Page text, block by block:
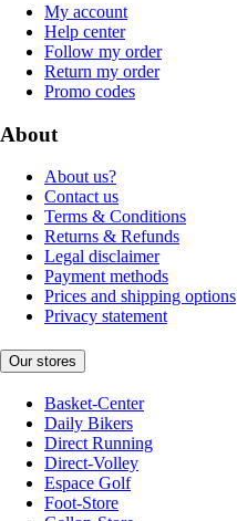
My account
Help center
Follow my order
Return my order
Promo codes
About
About us?
Contact us
Terms & Conditions
Returns & Refunds
Legal disclaimer
Payment methods
Prices and shipping options
Privacy statement
Our stores
Basket-Center
Daily Bikers
Direct Running
Direct-Volley
Espace Golf
Foot-Store